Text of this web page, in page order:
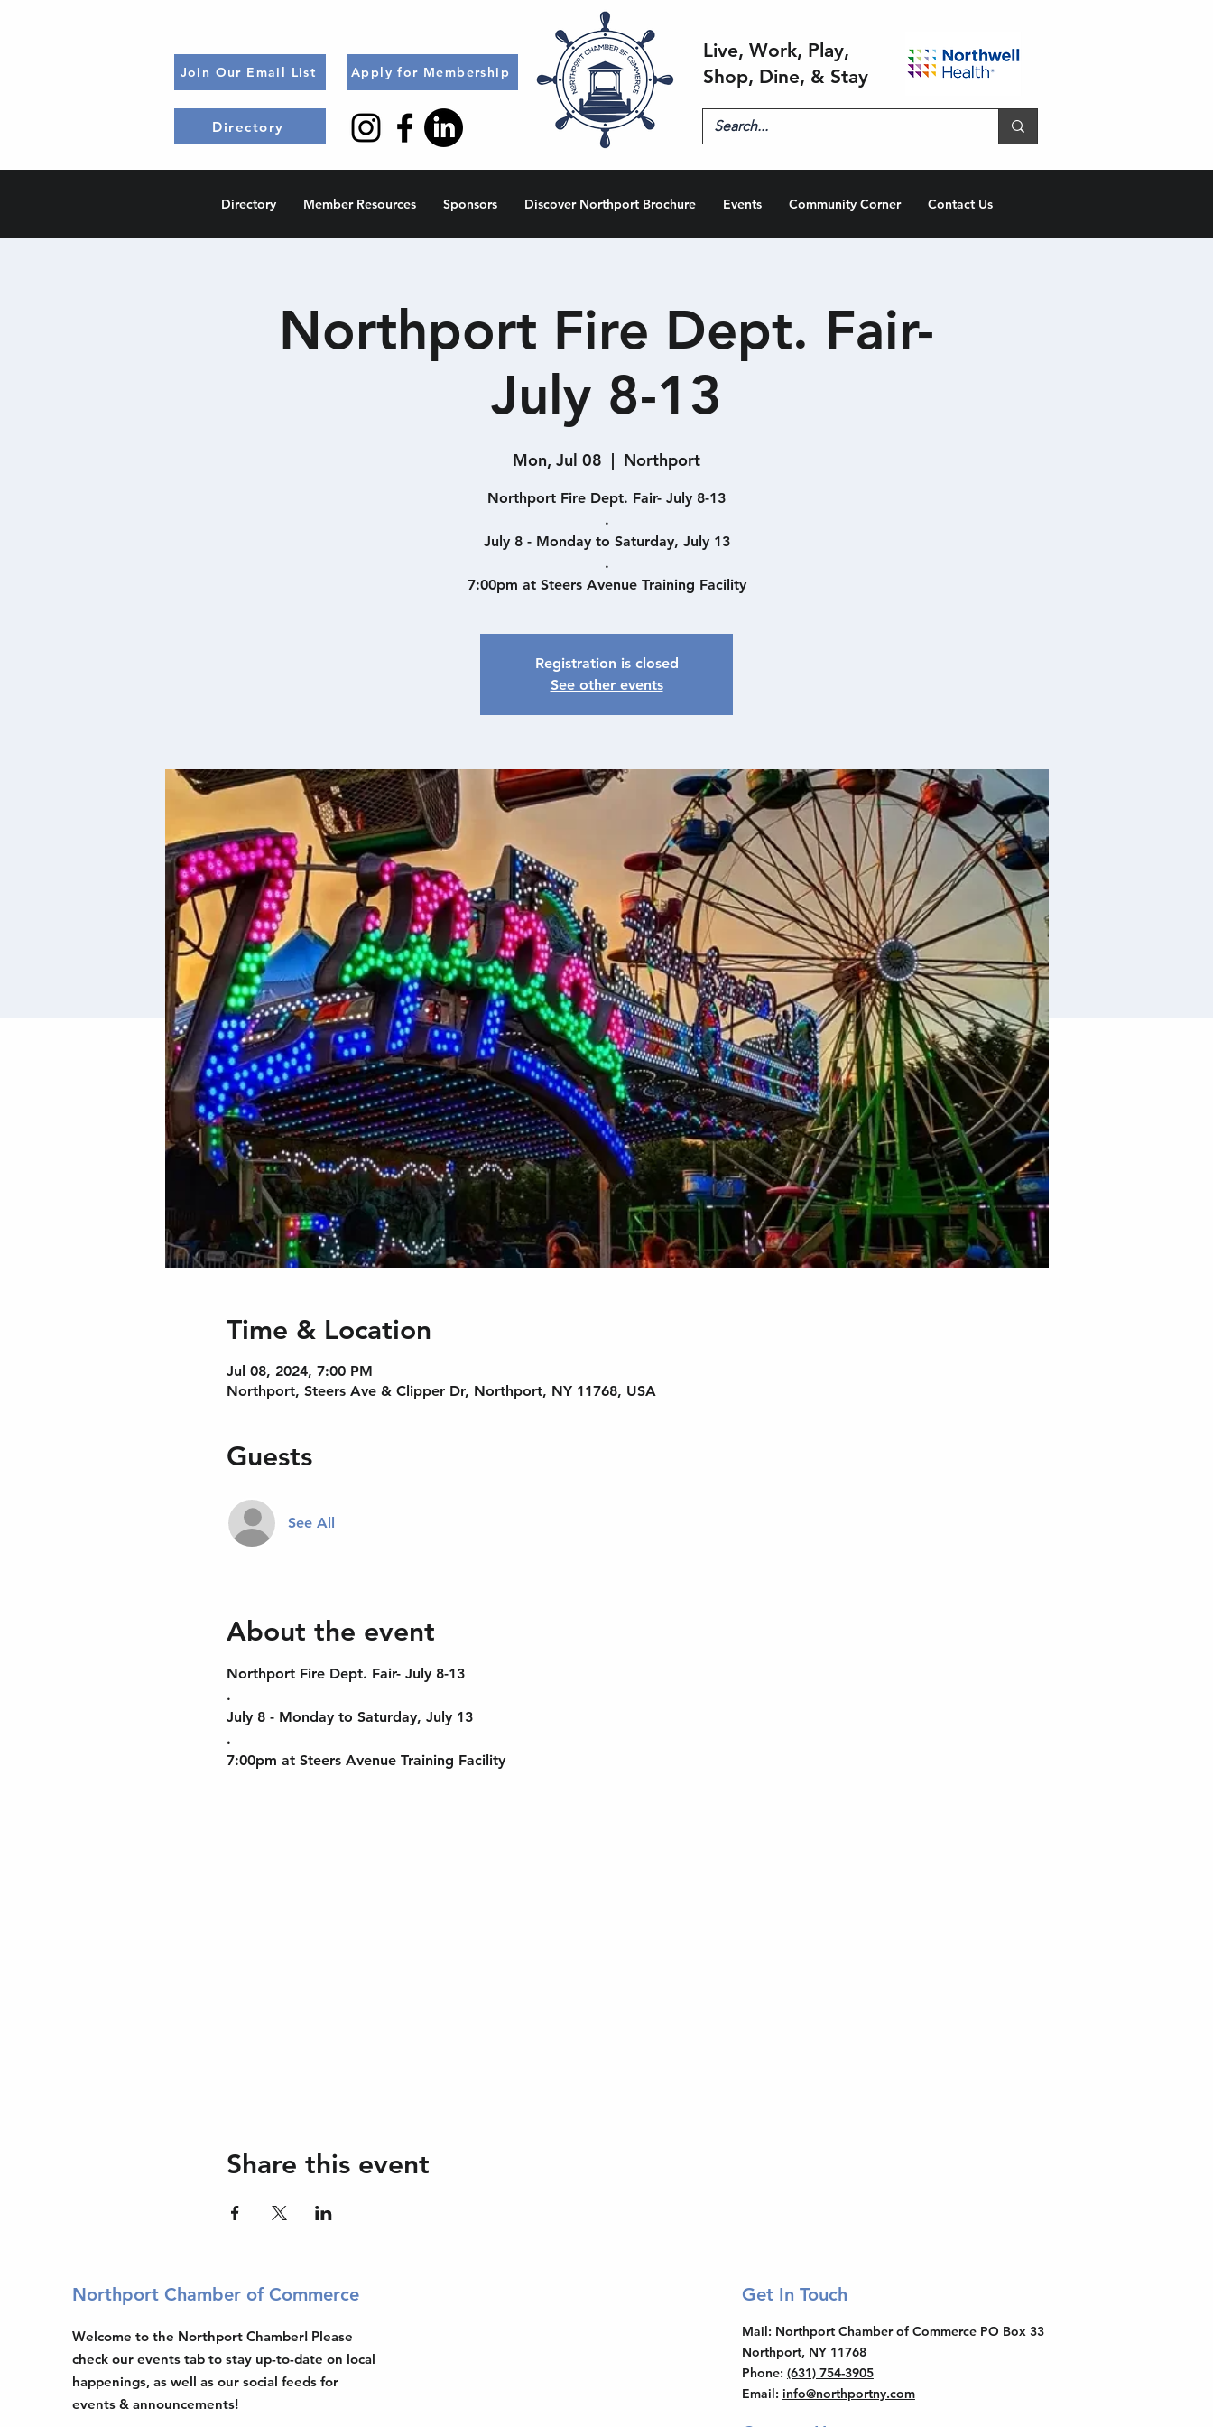
Join Our Email List
Directory
Apply for Membership
Live, Work, Play,
Shop, Dine, & Stay
Directory Member Resources Sponsors Discover Northport Brochure Events Community Corner Contact Us
Northport Fire Dept. Fair-
July 8-13
Mon, Jul 08
  |
Northport
Northport Fire Dept. Fair- July 8-13
.
July 8 - Monday to Saturday, July 13
.
7:00pm at Steers Avenue Training Facility
Registration is closed
See other events
Time & Location
Jul 08, 2024, 7:00 PM
Northport, Steers Ave & Clipper Dr, Northport, NY 11768, USA
Guests
See All
About the event
Northport Fire Dept. Fair- July 8-13
.
July 8 - Monday to Saturday, July 13
.
7:00pm at Steers Avenue Training Facility
Share this event
Northport Chamber of Commerce
Welcome to the Northport Chamber! Please
check our events tab to stay up-to-date on local
happenings, as well as our social feeds for
events & announcements!
Get In Touch
Mail: Northport Chamber of Commerce PO Box 33
Northport, NY 11768
Phone: (631) 754-3905
Email: info@northportny.com